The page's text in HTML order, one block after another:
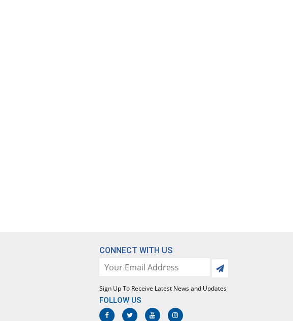
CONNECT WITH US
Sign Up To Receive Latest News and Updates
FOLLOW US